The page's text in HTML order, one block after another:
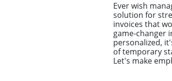
Ever wish
solution for
invoices that
game-changer
personalized,
of temporary
Let's make